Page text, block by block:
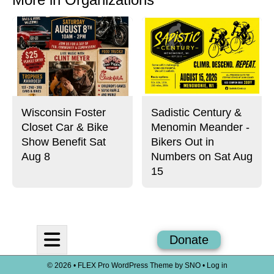
Wisconsin Foster
Closet Car & Bike
Show Benefit Sat
Aug 8
Sadistic Century &
Menomin Meander -
Bikers Out in
Numbers on Sat Aug
15
Open
Navigation
Donate
© 2026 • FLEX Pro WordPress Theme by SNO• Log in